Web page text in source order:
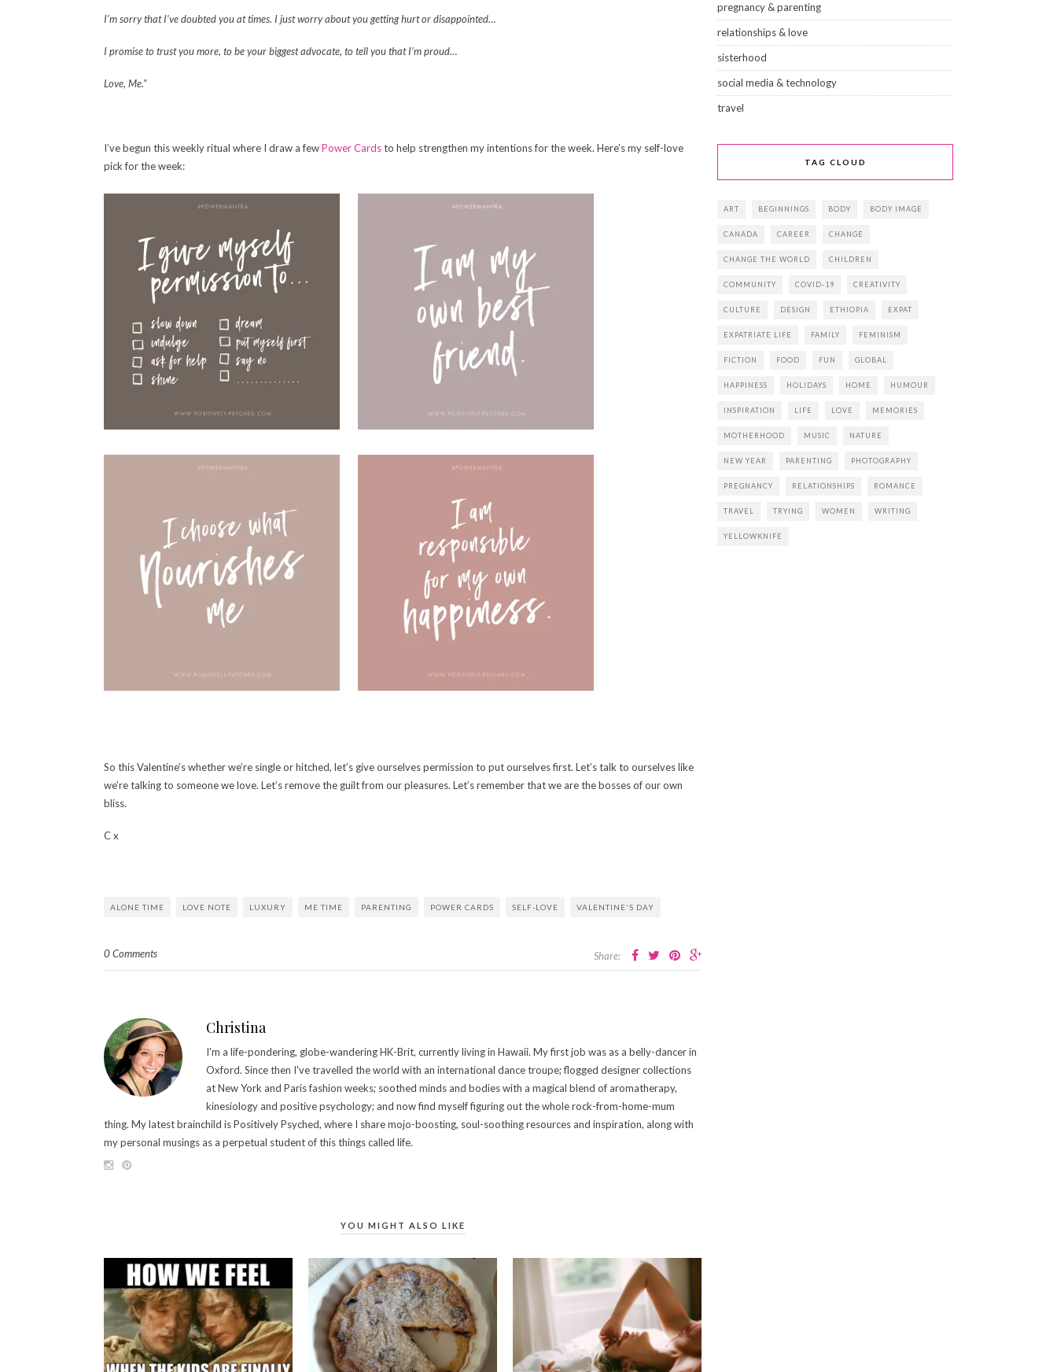
I’m sorry that I’ve doubted you at times. I just worry about you getting hurt or disappointed…
I promise to trust you more, to be your biggest advocate, to tell you that I’m proud…
Love, Me.”
I’ve begun this weekly ritual where I draw a fewPower Cardsto help strengthen my intentions for the week. Here’s my self-love
pick for the week:
So this Valentine’s whether we’re single or hitched, let’s give ourselves permission to put ourselves first. Let’s talk to ourselves like
we’re talking to someone we love. Let’s remove the guilt from our pleasures. Let’s remember that we are the bosses of our own
bliss.
C x
ALONE TIME LOVE NOTE LUXURY ME TIME PARENTING POWER CARDS SELF-LOVE VALENTINE'S DAY
0 Comments Share:
Christina
I'm a life-pondering, globe-wandering HK-Brit, currently living in Hawaii. My first job was as a belly-dancer in
Oxford. Since then I've travelled the world with an international dance troupe; flogged designer collections
at New York and Paris fashion weeks; soothed minds and bodies with a magical blend of aromatherapy,
kinesiology and positive psychology; and now find myself figuring out the whole rock-from-home-mum
thing. My latest brainchild is Positively Psyched, where I share mojo-boosting, soul-soothing resources and inspiration, along with
my personal musings as a perpetual student of this things called life.
YOU MIGHT ALSO LIKE
pregnancy & parenting
relationships & love
sisterhood
social media & technology
travel
TAG CLOUD
ART BEGINNINGS BODY BODY IMAGE
CANADA CAREER CHANGE
CHANGE THE WORLD CHILDREN
COMMUNITY COVID-19 CREATIVITY
CULTURE DESIGN ETHIOPIA EXPAT
EXPATRIATE LIFE FAMILY FEMINISM
FICTION FOOD FUN GLOBAL
HAPPINESS HOLIDAYS HOME HUMOUR
INSPIRATION LIFE LOVE MEMORIES
MOTHERHOOD MUSIC NATURE
NEW YEAR PARENTING PHOTOGRAPHY
PREGNANCY RELATIONSHIPS ROMANCE
TRAVEL TRYING WOMEN WRITING
YELLOWKNIFE